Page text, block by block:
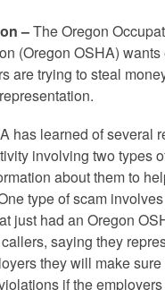
–The Oregon
(Oregon OSHA)
are trying to steal
has learned of several
involving two types
about them to
type of scam
just had an Oregon
saying they
they will make
if the